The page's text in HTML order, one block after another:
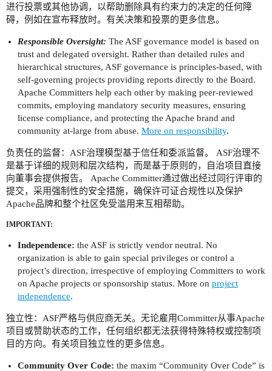
进行投票或其他协调，以帮助删除具有约束力的决定的任何障
碍，例如在宣布释放时。有关决策和投票的更多信息。
Responsible Oversight: The ASF governance model is based on
trust and delegated oversight. Rather than detailed rules and
hierarchical structures, ASF governance is principles-based, with
self-governing projects providing reports directly to the Board.
Apache Committers help each other by making peer-reviewed
commits, employing mandatory security measures, ensuring
license compliance, and protecting the Apache brand and
community at-large from abuse. More on responsibility.
负责任的监督：ASF治理模型基于信任和委派监督。 ASF治理不
是基于详细的规则和层次结构，而是基于原则的，自治项目直接
向董事会提供报告。 Apache Committer通过做出经过同行评审的
提交，采用强制性的安全措施，确保许可证合规性以及保护
Apache品牌和整个社区免受滥用来互相帮助。
IMPORTANT:
Independence: the ASF is strictly vendor neutral. No
organization is able to gain special privileges or control a
project’s direction, irrespective of employing Committers to work
on Apache projects or sponsorship status. More on project
independence.
独立性：ASF严格与供应商无关。无论雇用Committer从事Apache
项目或赞助状态的工作，任何组织都无法获得特殊特权或控制项
目的方向。有关项目独立性的更多信息。
Community Over Code: the maxim “Community Over Code” is